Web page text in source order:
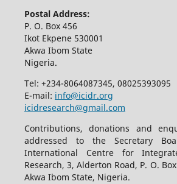
Postal Address:
P. O. Box 456
Ikot Ekpene 530001
Akwa Ibom State
Nigeria.
Tel: +234-8064087345, 08025393095
E-mail: info@icidr.org
icidresearch@gmail.com
Contributions, donations and
addressed to the Secretary
International Centre for
Research, 3, Alderton Road, P. O.
Akwa Ibom State, Nigeria.